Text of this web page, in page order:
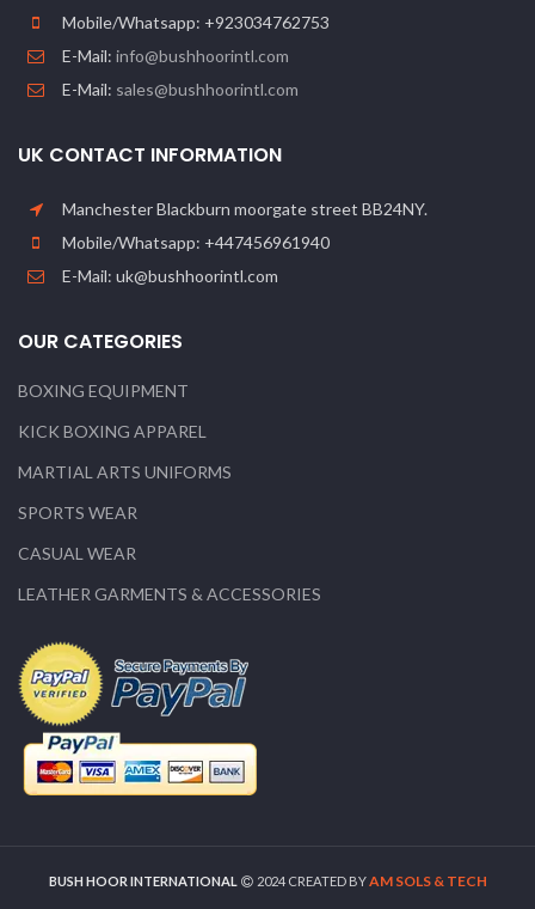
Mobile/Whatsapp: +923034762753
E-Mail: info@bushhoorintl.com
E-Mail: sales@bushhoorintl.com
UK CONTACT INFORMATION
Manchester Blackburn moorgate street BB24NY.
Mobile/Whatsapp: +447456961940
E-Mail: uk@bushhoorintl.com
OUR CATEGORIES
BOXING EQUIPMENT
KICK BOXING APPAREL
MARTIAL ARTS UNIFORMS
SPORTS WEAR
CASUAL WEAR
LEATHER GARMENTS & ACCESSORIES
BUSH HOOR INTERNATIONAL 2024 CREATED BYAM SOLS & TECH